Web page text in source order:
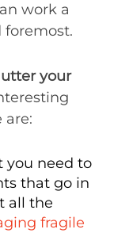
work a
foremost.
your
are:
you need to
that go in
all the
fragile